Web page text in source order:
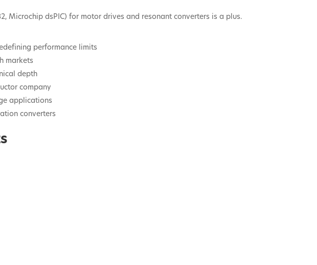
Microchip dsPIC) for motor drives and resonant converters is a plus.
performance limits
markets
depth
company
applications
converters